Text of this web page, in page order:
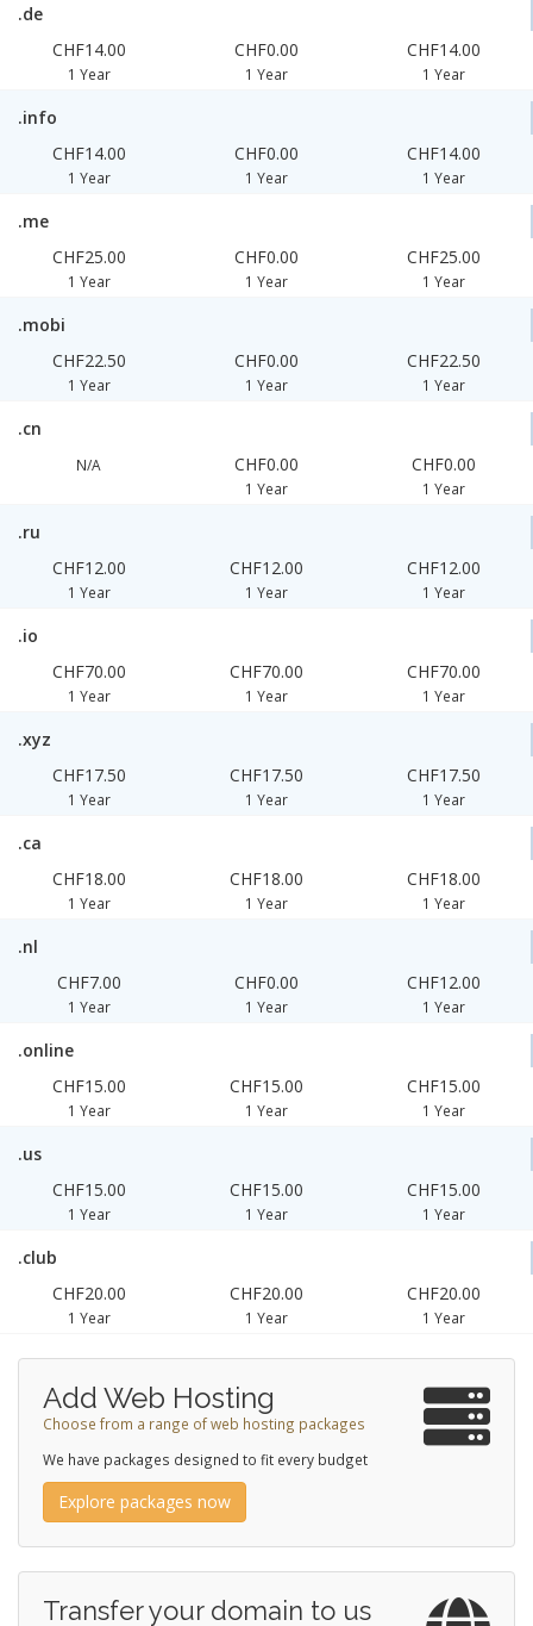
.de
CHF14.00
1 Year
CHF0.00
1 Year
CHF14.00
1 Year
.info
CHF14.00
1 Year
CHF0.00
1 Year
CHF14.00
1 Year
.me
CHF25.00
1 Year
CHF0.00
1 Year
CHF25.00
1 Year
.mobi
CHF22.50
1 Year
CHF0.00
1 Year
CHF22.50
1 Year
.cn
N/A CHF0.00
1 Year
CHF0.00
1 Year
.ru
CHF12.00
1 Year
CHF12.00
1 Year
CHF12.00
1 Year
.io
CHF70.00
1 Year
CHF70.00
1 Year
CHF70.00
1 Year
.xyz
CHF17.50
1 Year
CHF17.50
1 Year
CHF17.50
1 Year
.ca
CHF18.00
1 Year
CHF18.00
1 Year
CHF18.00
1 Year
.nl
CHF7.00
1 Year
CHF0.00
1 Year
CHF12.00
1 Year
.online
CHF15.00
1 Year
CHF15.00
1 Year
CHF15.00
1 Year
.us
CHF15.00
1 Year
CHF15.00
1 Year
CHF15.00
1 Year
.club
CHF20.00
1 Year
CHF20.00
1 Year
CHF20.00
1 Year
Add Web Hosting
Choose from a range of web hosting packages
We have packages designed to fit every budget
Explore packages now
Transfer your domain to us